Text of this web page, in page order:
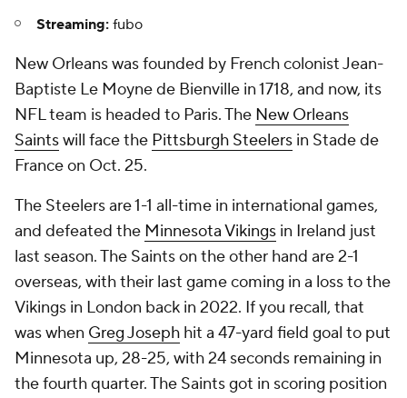
Streaming: fubo
New Orleans was founded by French colonist Jean-
Baptiste Le Moyne de Bienville in 1718, and now, its
NFL team is headed to Paris. The New Orleans
Saintswill face the Pittsburgh Steelers in Stade de
France on Oct. 25.
The Steelers are 1-1 all-time in international games,
and defeated the Minnesota Vikings in Ireland just
last season. The Saints on the other hand are 2-1
overseas, with their last game coming in a loss to the
Vikings in London back in 2022. If you recall, that
was when Greg Joseph hit a 47-yard field goal to put
Minnesota up, 28-25, with 24 seconds remaining in
the fourth quarter. The Saints got in scoring position